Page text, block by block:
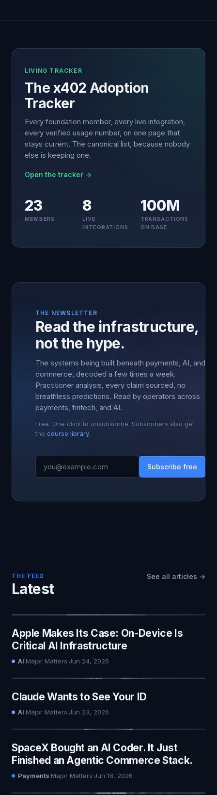
LIVING TRACKER
The x402 Adoption
Tracker
Every foundation member, every live integration,
every verified usage number, on one page that
stays current. The canonical list, because nobody
else is keeping one.
Open the tracker →
23
MEMBERS
8
LIVE
INTEGRATIONS
100M
TRANSACTIONS
ON BASE
THE NEWSLETTER
Read the infrastructure,
not the hype.
The systems being built beneath payments, AI, and
commerce, decoded a few times a week.
Practitioner analysis, every claim sourced, no
breathless predictions. Read by operators across
payments, fintech, and AI.
Free. One click to unsubscribe. Subscribers also get
the course library.
Subscribe free
THE FEED
Latest
See all articles →
Apple Makes Its Case: On-Device Is
Critical AI Infrastructure
AI·Major Matters·Jun 24, 2026
Claude Wants to See Your ID
AI·Major Matters·Jun 23, 2026
SpaceX Bought an AI Coder. It Just
Finished an Agentic Commerce Stack.
Payments·Major Matters·Jun 18, 2026